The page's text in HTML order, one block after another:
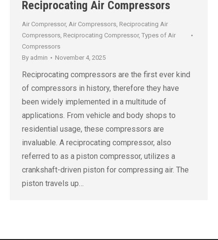
Reciprocating Air Compressors
Air Compressor, Air Compressors, Reciprocating Air
Compressors, Reciprocating Compressor, Types of Air
Compressors
By admin November 4, 2025
Reciprocating compressors are the first ever kind
of compressors in history, therefore they have
been widely implemented in a multitude of
applications. From vehicle and body shops to
residential usage, these compressors are
invaluable. A reciprocating compressor, also
referred to as a piston compressor, utilizes a
crankshaft-driven piston for compressing air. The
piston travels up…